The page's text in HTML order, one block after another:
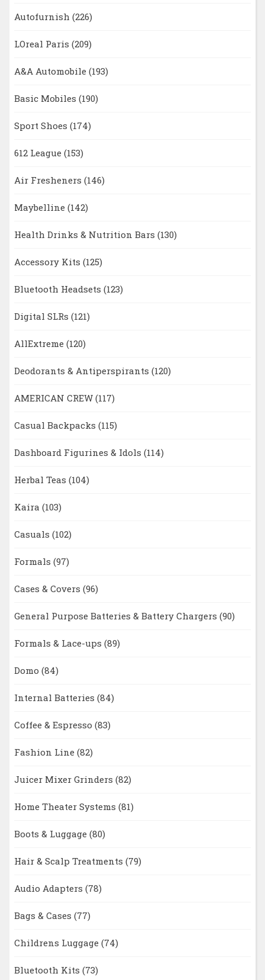
Autofurnish (226)
LOreal Paris (209)
A&A Automobile (193)
Basic Mobiles (190)
Sport Shoes (174)
612 League (153)
Air Fresheners (146)
Maybelline (142)
Health Drinks & Nutrition Bars (130)
Accessory Kits (125)
Bluetooth Headsets (123)
Digital SLRs (121)
AllExtreme (120)
Deodorants & Antiperspirants (120)
AMERICAN CREW (117)
Casual Backpacks (115)
Dashboard Figurines & Idols (114)
Herbal Teas (104)
Kaira (103)
Casuals (102)
Formals (97)
Cases & Covers (96)
General Purpose Batteries & Battery Chargers (90)
Formals & Lace-ups (89)
Domo (84)
Internal Batteries (84)
Coffee & Espresso (83)
Fashion Line (82)
Juicer Mixer Grinders (82)
Home Theater Systems (81)
Boots & Luggage (80)
Hair & Scalp Treatments (79)
Audio Adapters (78)
Bags & Cases (77)
Childrens Luggage (74)
Bluetooth Kits (73)